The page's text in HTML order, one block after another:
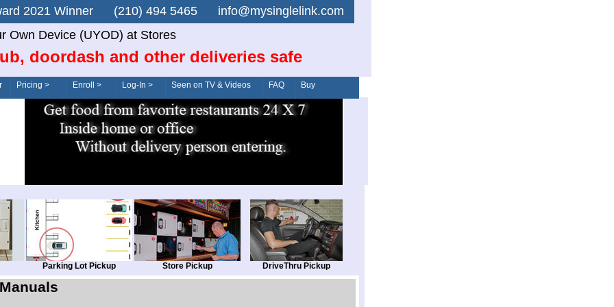
2021 Winner (210) 494 5465 info@mysinglelink.com
Own Device (UYOD) at Stores
doordash and other deliveries safe
Pricing > Enroll > Log-In > Seen on TV & Videos FAQ Buy
Parking Lot Pickup Store Pickup DriveThru Pickup
Manuals